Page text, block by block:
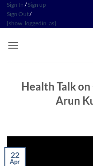
Skip
content
Sign In /Sign up
Sign Out/
[show_loggedin_as]
Health Talk
Arun
22
Apr